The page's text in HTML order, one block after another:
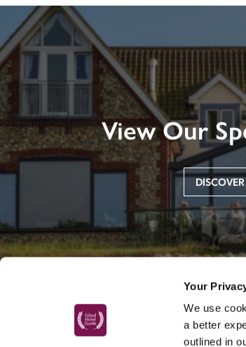
Your
We use
a better
outlined in
View Our